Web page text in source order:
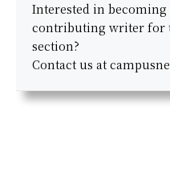
Interested in
contributing writer for
section?
Contact us at